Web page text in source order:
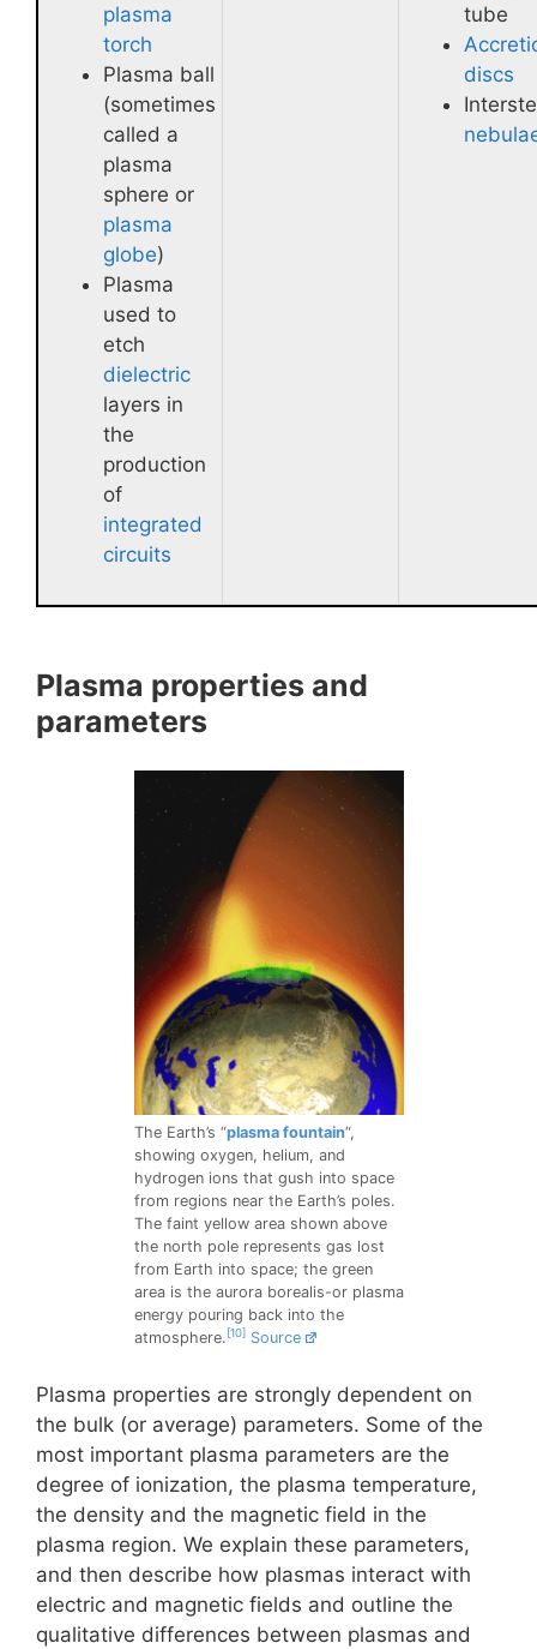
plasma
torch
Plasma ball
(sometimes
called a
plasma
sphere or
plasma
globe)
Plasma
used to
etch
dielectric
layers in
the
production
of
integrated
circuits
tube
discs
Plasma properties and
parameters
The Earth’s “plasma fountain“,
showing oxygen, helium, and
hydrogen ions that gush into space
from regions near the Earth’s poles.
The faint yellow area shown above
the north pole represents gas lost
from Earth into space; the green
area is the aurora borealis-or plasma
energy pouring back into the
atmosphere. [10] Source
Plasma properties are strongly dependent on
the bulk (or average) parameters. Some of the
most important plasma parameters are the
degree of ionization, the plasma temperature,
the density and the magnetic field in the
plasma region. We explain these parameters,
and then describe how plasmas interact with
electric and magnetic fields and outline the
qualitative differences between plasmas and